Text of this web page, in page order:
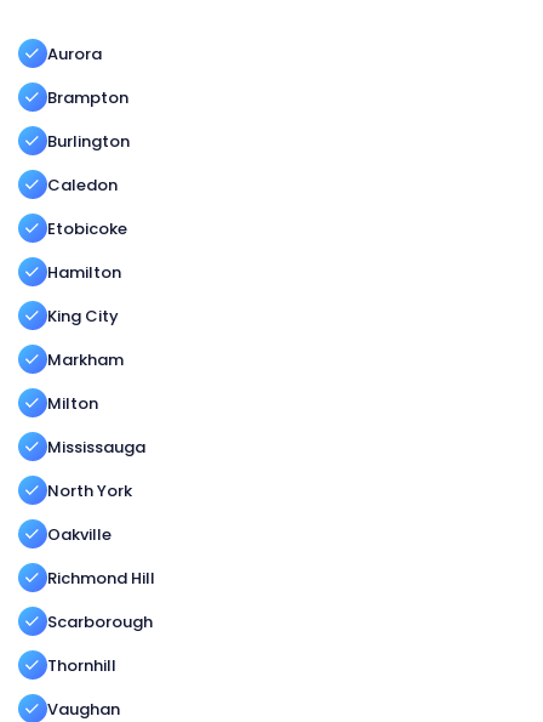
Aurora
Brampton
Burlington
Caledon
Etobicoke
Hamilton
King City
Markham
Milton
Mississauga
North York
Oakville
Richmond Hill
Scarborough
Thornhill
Vaughan